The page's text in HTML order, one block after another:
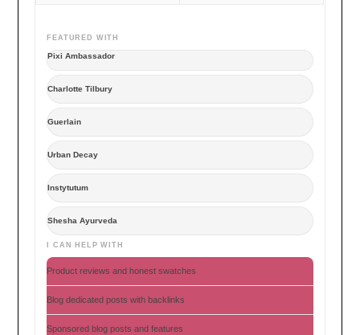
FEATURED WITH
Pixi Ambassador
Charlotte Tilbury
Guerlain
Urban Decay
Instytutum
Shesha Ayurveda
I CAN HELP WITH
Product reviews and honest swatches
Blog dedicated posts with backlinks
Sponsored blog posts and features